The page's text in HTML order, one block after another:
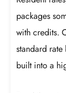
packages
with credits.
standard
built into a